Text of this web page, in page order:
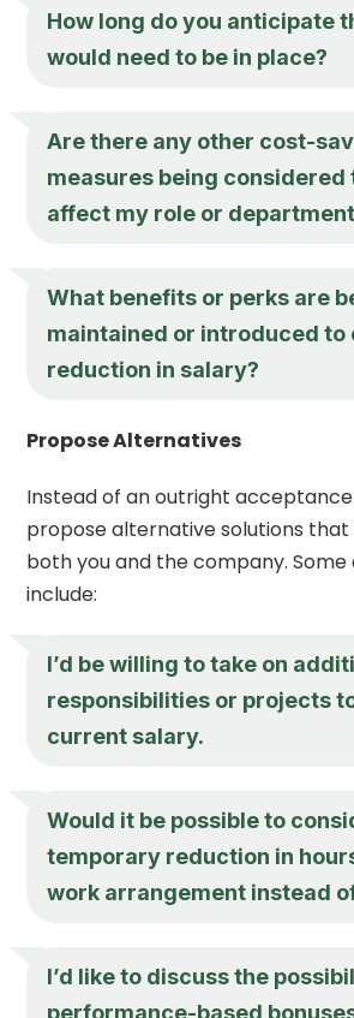
How long do you anticipate
would need to be in place?
Are there any other cost-
measures being considered
affect my role or
What benefits or perks are
maintained or introduced to
reduction in salary?
Propose Alternatives
Instead of an outright
propose alternative solutions
both you and the company. Some
include:
I’d be willing to take on
responsibilities or projects
current salary.
Would it be possible to
temporary reduction in
work arrangement instead
I’d like to discuss the
performance-based